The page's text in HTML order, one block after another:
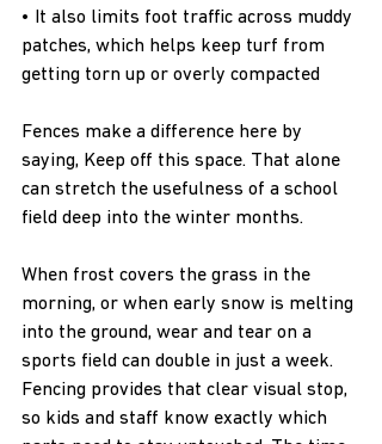
• It also limits foot traffic across muddy
patches, which helps keep turf from
getting torn up or overly compacted
Fences make a difference here by
saying, Keep off this space. That alone
can stretch the usefulness of a school
field deep into the winter months.
When frost covers the grass in the
morning, or when early snow is melting
into the ground, wear and tear on a
sports field can double in just a week.
Fencing provides that clear visual stop,
so kids and staff know exactly which